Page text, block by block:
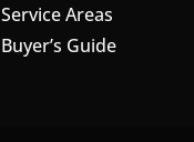
Service Areas
Buyer’s Guide